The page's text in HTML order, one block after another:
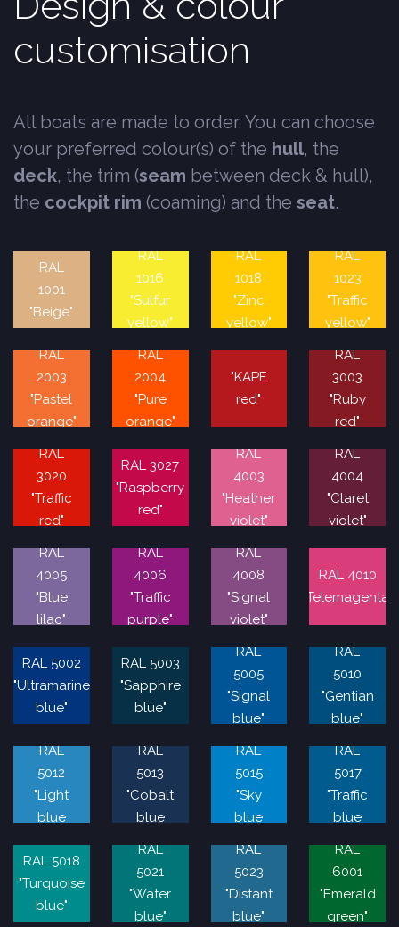
customisation
All boats are made to order. You can choose
your preferred colour(s) of the hull, the
deck, the trim (seam between deck & hull),
the cockpit rim (coaming) and the seat.
RAL
1001
"Beige"
RAL
1016
"Sulfur
yellow"
RAL
1018
"Zinc
yellow"
RAL
1023
"Traffic
yellow"
RAL
2003
"Pastel
orange"
RAL
2004
"Pure
orange"
"KAPE
red"
RAL
3003
"Ruby
red"
RAL
3020
"Traffic
red"
RAL 3027
"Raspberry
red"
RAL
4003
"Heather
violet"
RAL
4004
"Claret
violet"
RAL
4005
"Blue
lilac"
RAL
4006
"Traffic
purple"
RAL
4008
"Signal
violet"
RAL 4010
"Telemagenta"
RAL 5002
"Ultramarine
blue"
RAL 5003
"Sapphire
blue"
RAL
5005
"Signal
blue"
RAL
5010
"Gentian
blue"
RAL
5012
"Light
blue
RAL
5013
"Cobalt
blue
RAL
5015
"Sky
blue
RAL
5017
"Traffic
blue
RAL 5018
"Turquoise
blue"
RAL
5021
"Water
blue"
RAL
5023
"Distant
blue"
RAL
6001
"Emerald
green"